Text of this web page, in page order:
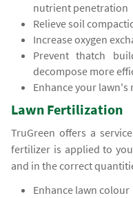
nutrient penetration
Relieve soil
Increase oxygen
Prevent thatch
decompose more
Enhance your
Lawn Fertilization
TruGreen offers a
fertilizer is applied to
and in the correct
Enhance lawn colour